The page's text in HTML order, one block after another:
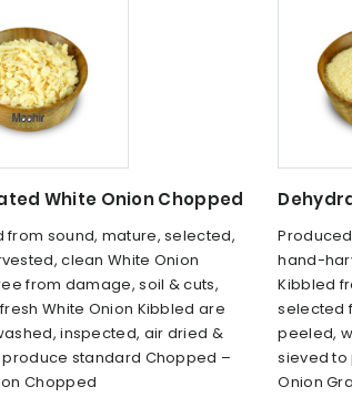
White Onion Chopped
from sound, mature, selected,
clean White Onion
from damage, soil & cuts,
White Onion Kibbled are
inspected, air dried &
standard Chopped –
Chopped
hand-
Kibbled
selected
peeled,
sieved to
Onion